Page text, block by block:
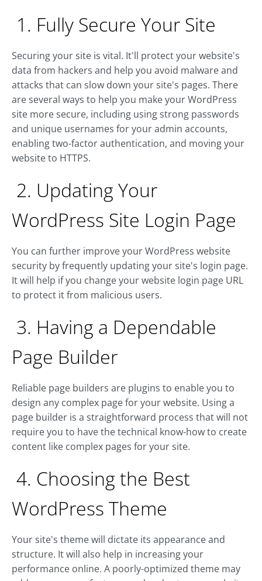
1. Fully Secure Your Site
Securing your site is vital. It'll protect your website's
data from hackers and help you avoid malware and
attacks that can slow down your site's pages. There
are several ways to help you make your WordPress
site more secure, including using strong passwords
and unique usernames for your admin accounts,
enabling two-factor authentication, and moving your
website to HTTPS.
2. Updating Your
WordPress Site Login Page
You can further improve your WordPress website
security by frequently updating your site's login page.
It will help if you change your website login page URL
to protect it from malicious users.
3. Having a Dependable
Page Builder
Reliable page builders are plugins to enable you to
design any complex page for your website. Using a
page builder is a straightforward process that will not
require you to have the technical know-how to create
content like complex pages for your site.
4. Choosing the Best
WordPress Theme
Your site's theme will dictate its appearance and
structure. It will also help in increasing your
performance online. A poorly-optimized theme may